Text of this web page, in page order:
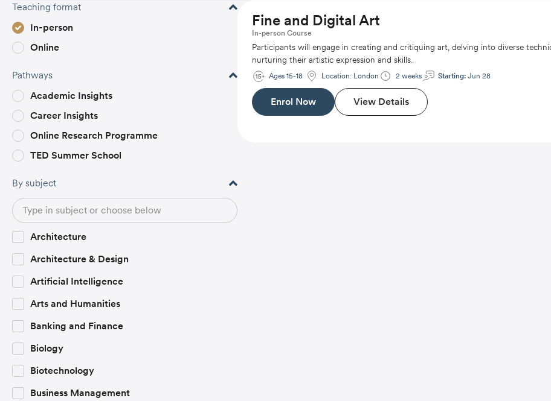
Teaching format
In-person
Online
Pathways
Academic Insights
Career Insights
Online Research Programme
TED Summer School
By subject
Architecture
Architecture & Design
Artificial Intelligence
Arts and Humanities
Banking and Finance
Biology
Biotechnology
Business Management
Fine and Digital Art
In-person Course
Participants will engage in creating and critiquing art, delving into diverse
nurturing their artistic expression and skills.
Ages 15-18 Location: London 2 weeks Starting:Jun 28
Enrol Now View Details